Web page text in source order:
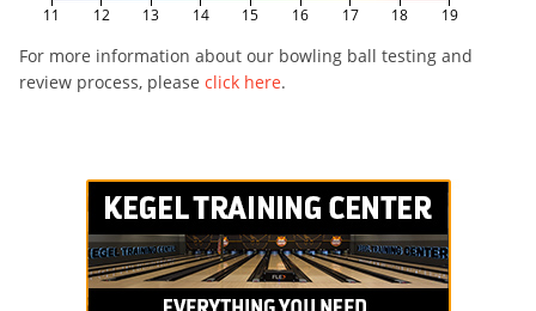
11 12 13 14 15 16 17 18 19
For more information about our bowling ball testing and
review process, please click here.